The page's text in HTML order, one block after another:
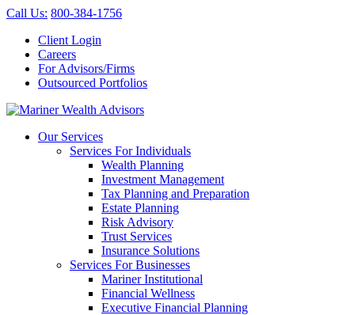
Call Us: 800-384-1756
Client Login
Careers
For Advisors/Firms
Outsourced Portfolios
Our Services
Services For Individuals
Wealth Planning
Investment Management
Tax Planning and Preparation
Estate Planning
Risk Advisory
Trust Services
Insurance Solutions
Services For Businesses
Mariner Institutional
Financial Wellness
Executive Financial Planning